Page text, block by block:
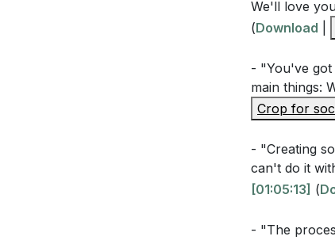
How does
influence
What are
family
How can
family
Why is
We'll love
(Download
- "You've got
main things:
Crop for
- "Creating
can't do it
[01:05:13] (
- "The